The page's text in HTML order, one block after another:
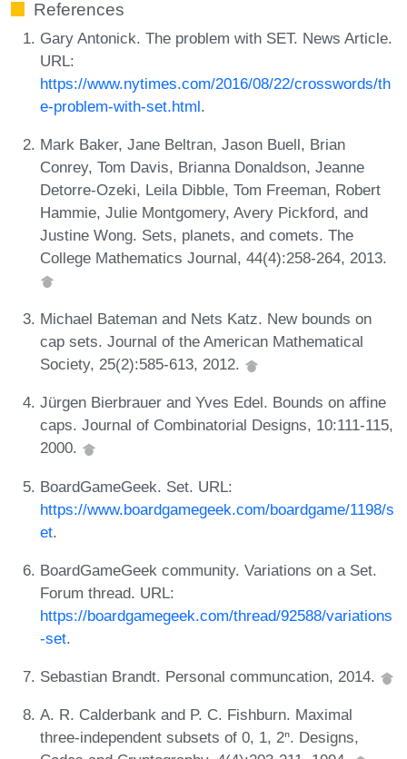
References
Gary Antonick. The problem with SET. News Article.
URL:
https://www.nytimes.com/2016/08/22/crosswords/th
e-problem-with-set.html.
Mark Baker, Jane Beltran, Jason Buell, Brian
Conrey, Tom Davis, Brianna Donaldson, Jeanne
Detorre-Ozeki, Leila Dibble, Tom Freeman, Robert
Hammie, Julie Montgomery, Avery Pickford, and
Justine Wong. Sets, planets, and comets. The
College Mathematics Journal, 44(4):258-264, 2013.
Michael Bateman and Nets Katz. New bounds on
cap sets. Journal of the American Mathematical
Society, 25(2):585-613, 2012.
Jürgen Bierbrauer and Yves Edel. Bounds on affine
caps. Journal of Combinatorial Designs, 10:111-115,
2000.
BoardGameGeek. Set. URL:
https://www.boardgamegeek.com/boardgame/1198/s
et.
BoardGameGeek community. Variations on a Set.
Forum thread. URL:
https://boardgamegeek.com/thread/92588/variations
-set.
Sebastian Brandt. Personal communcation, 2014.
A. R. Calderbank and P. C. Fishburn. Maximal
three-independent subsets of 0, 1, 2ⁿ. Designs,